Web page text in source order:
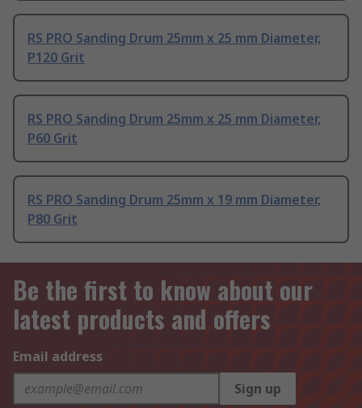
RS PRO Sanding Drum 25mm x 25 mm Diameter,
P120 Grit
RS PRO Sanding Drum 25mm x 25 mm Diameter,
P60 Grit
RS PRO Sanding Drum 25mm x 19 mm Diameter,
P80 Grit
Be the first to know about our
latest products and offers
Email address
Sign up